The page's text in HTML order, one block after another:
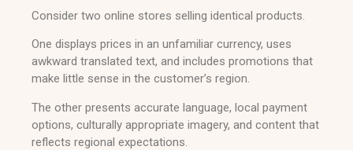
Consider two online stores selling identical products.
One displays prices in an unfamiliar currency, uses
awkward translated text, and includes promotions that
make little sense in the customer’s region.
The other presents accurate language, local payment
options, culturally appropriate imagery, and content that
reflects regional expectations.